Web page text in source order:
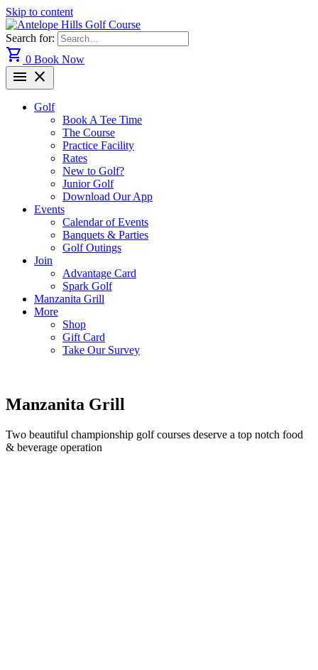
Skip to content
Search for:
shopping_cart 0 Book Now
menu close
Golf
Book A Tee Time
The Course
Practice Facility
Rates
New to Golf?
Junior Golf
Download Our App
Events
Calendar of Events
Banquets & Parties
Golf Outings
Join
Advantage Card
Spark Golf
Manzanita Grill
More
Shop
Gift Card
Take Our Survey
Manzanita Grill
Two beautiful championship golf courses deserve a top notch food
& beverage operation